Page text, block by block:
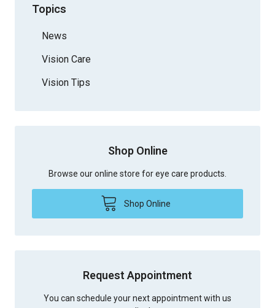
Topics
News
Vision Care
Vision Tips
Shop Online
Browse our online store for eye care products.
Shop Online
Request Appointment
You can schedule your next appointment with us